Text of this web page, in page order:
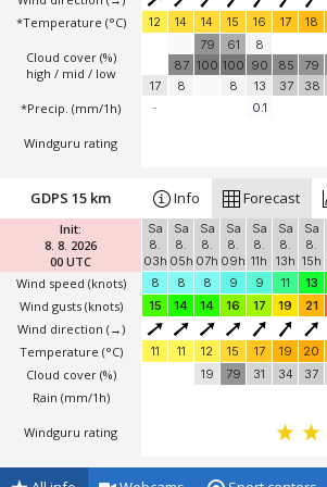
*Temperature (°C)
Cloud cover (%)
high / mid / low
*Precip. (mm/1h)
Windguru rating
12 14 14 15 16 17 18
17
87
8
79
100
61
100
8
8
90
13
85
37
79
38
-
0.1
Init:
8. 8. 2026
00 UTC
Wind speed (knots)
Wind gusts (knots)
Wind direction (→)
Temperature (°C)
Cloud cover (%)
Rain (mm/1h)
Windguru rating
GDPS 15 km Info Forecast
Sa
8.
03h
Sa
8.
05h
Sa
8.
07h
Sa
8.
09h
Sa
8.
11h
Sa
8.
13h
Sa
8.
15h
8
8 8 9 9 11 13
15
14 14 16 17 19 21
11 11 12 15 17 19 20
19
79 31 34 37